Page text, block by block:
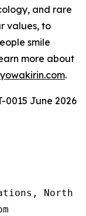
and rare
values, to
smile
more about
.
0015 June 2026
North